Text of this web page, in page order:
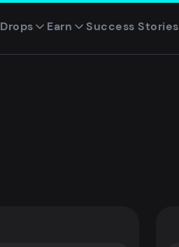
Drops Earn Success Stories